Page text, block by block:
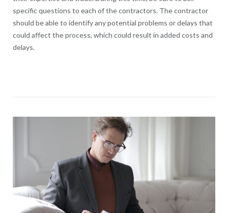
specific questions to each of the contractors. The contractor
should be able to identify any potential problems or delays that
could affect the process, which could result in added costs and
delays.